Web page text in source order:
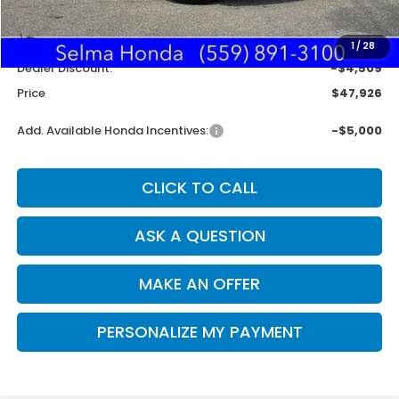
1 / 28
MSRP:
$52,350
Doc. Fee
+$85
Dealer Discount:
-$4,509
Price
$47,926
Add. Available Honda Incentives: -$5,000
CLICK TO CALL
ASK A QUESTION
MAKE AN OFFER
PERSONALIZE MY PAYMENT